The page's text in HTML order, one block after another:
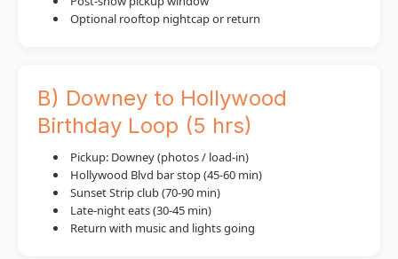
Optional rooftop nightcap or return
B) Downey to Hollywood
Birthday Loop (5 hrs)
Pickup: Downey (photos / load-in)
Hollywood Blvd bar stop (45-60 min)
Sunset Strip club (70-90 min)
Late-night eats (30-45 min)
Return with music and lights going